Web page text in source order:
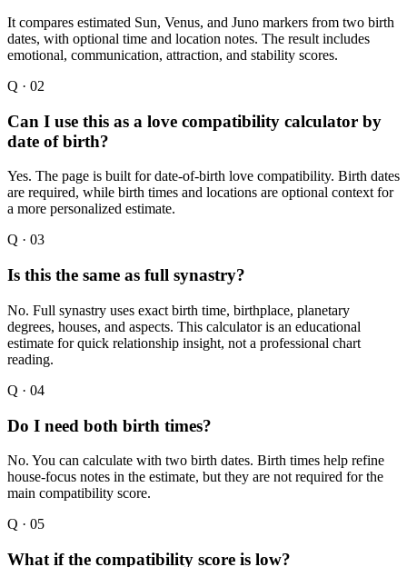
It compares estimated Sun, Venus, and Juno markers from two birth
dates, with optional time and location notes. The result includes
emotional, communication, attraction, and stability scores.
Q · 02
Can I use this as a love compatibility calculator by
date of birth?
Yes. The page is built for date-of-birth love compatibility. Birth dates
are required, while birth times and locations are optional context for
a more personalized estimate.
Q · 03
Is this the same as full synastry?
No. Full synastry uses exact birth time, birthplace, planetary
degrees, houses, and aspects. This calculator is an educational
estimate for quick relationship insight, not a professional chart
reading.
Q · 04
Do I need both birth times?
No. You can calculate with two birth dates. Birth times help refine
house-focus notes in the estimate, but they are not required for the
main compatibility score.
Q · 05
What if the compatibility score is low?